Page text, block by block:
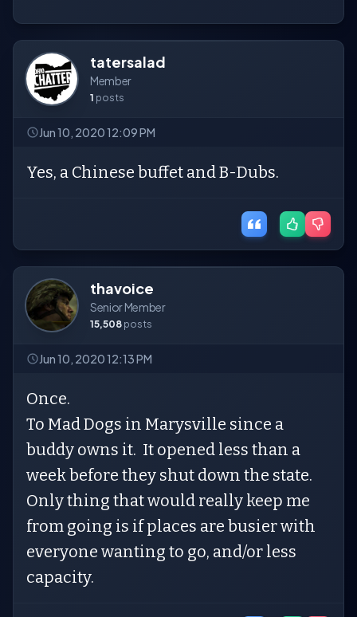
tatersalad
Member
1 posts
Jun 10, 2020 12:09 PM
Yes, a Chinese buffet and B-Dubs.
thavoice
Senior Member
15,508 posts
Jun 10, 2020 12:13 PM
Once.
To Mad Dogs in Marysville since a
buddy owns it. It opened less than a
week before they shut down the state.
Only thing that would really keep me
from going is if places are busier with
everyone wanting to go, and/or less
capacity.